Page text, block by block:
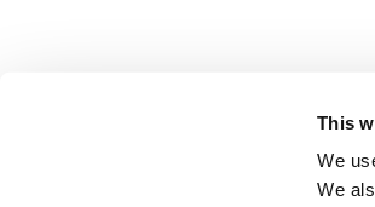
This
We
We